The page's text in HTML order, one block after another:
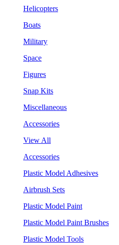
Helicopters
Boats
Military
Space
Figures
Snap Kits
Miscellaneous
Accessories
View All
Accessories
Plastic Model Adhesives
Airbrush Sets
Plastic Model Paint
Plastic Model Paint Brushes
Plastic Model Tools